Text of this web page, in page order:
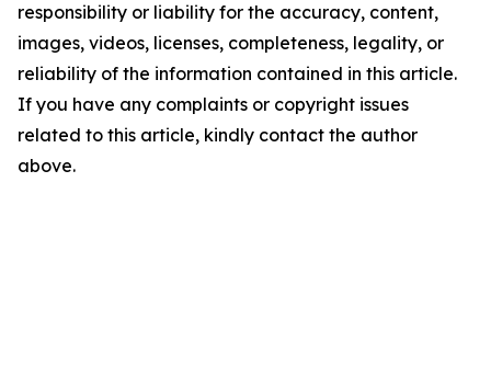
responsibility or liability for the accuracy, content,
images, videos, licenses, completeness, legality, or
reliability of the information contained in this article.
If you have any complaints or copyright issues
related to this article, kindly contact the author
above.